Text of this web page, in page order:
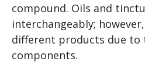
compound. Oils and
interchangeably;
different products due to
components.